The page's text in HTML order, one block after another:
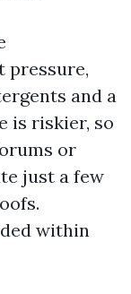
pressure,
and a
is riskier, so
or
just a few
within